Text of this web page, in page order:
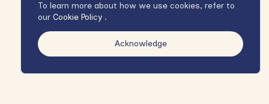
To learn more about how we use cookies, refer to
our Cookie Policy .
Acknowledge